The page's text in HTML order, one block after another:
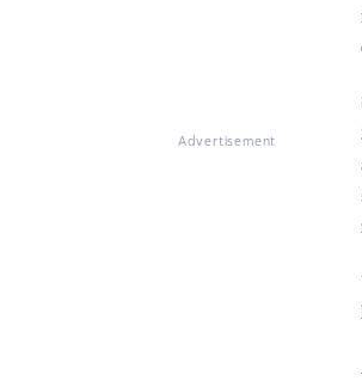
Advertisement